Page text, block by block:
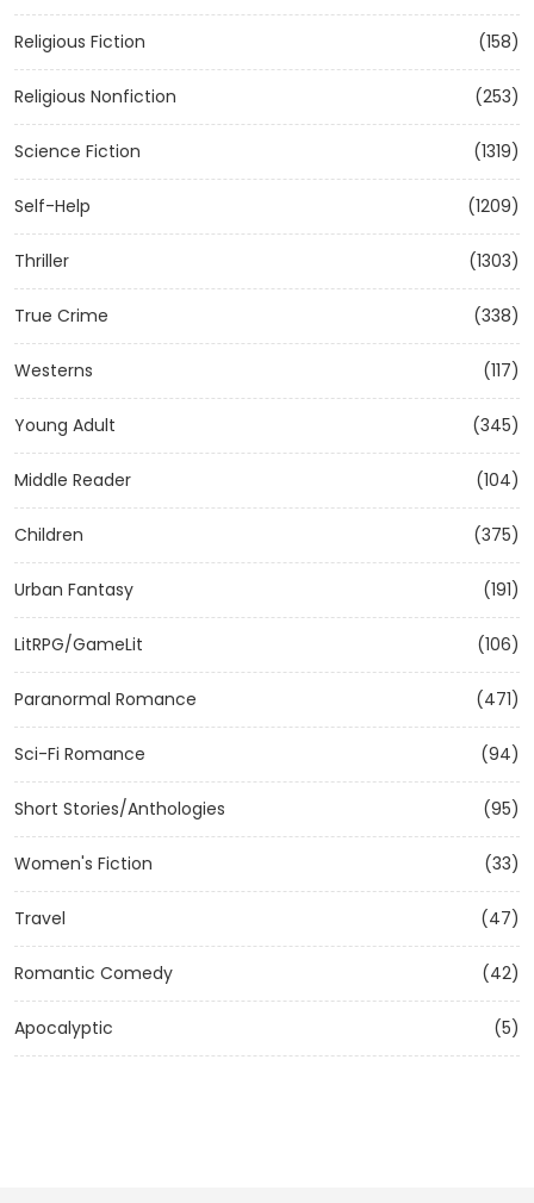
Religious Fiction (158)
Religious Nonfiction (253)
Science Fiction (1319)
Self-Help (1209)
Thriller (1303)
True Crime (338)
Westerns (117)
Young Adult (345)
Middle Reader (104)
Children (375)
Urban Fantasy (191)
LitRPG/GameLit (106)
Paranormal Romance (471)
Sci-Fi Romance (94)
Short Stories/Anthologies (95)
Women's Fiction (33)
Travel (47)
Romantic Comedy (42)
Apocalyptic (5)